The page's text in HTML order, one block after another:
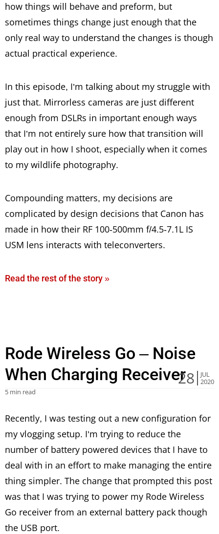
how things will behave and preform, but
sometimes things change just enough that the
only real way to understand the changes is though
actual practical experience.
In this episode, I’m talking about my struggle with
just that. Mirrorless cameras are just different
enough from DSLRs in important enough ways
that I’m not entirely sure how that transition will
play out in how I shoot, especially when it comes
to my wildlife photography.
Compounding matters, my decisions are
complicated by design decisions that Canon has
made in how their RF 100-500mm f/4.5-7.1L IS
USM lens interacts with teleconverters.
Read the rest of the story »
Rode Wireless Go – Noise
When Charging Receiver28
JUL
2020
5 min read
Recently, I was testing out a new configuration for
my vlogging setup. I’m trying to reduce the
number of battery powered devices that I have to
deal with in an effort to make managing the entire
thing simpler. The change that prompted this post
was that I was trying to power my Rode Wireless
Go receiver from an external battery pack though
the USB port.